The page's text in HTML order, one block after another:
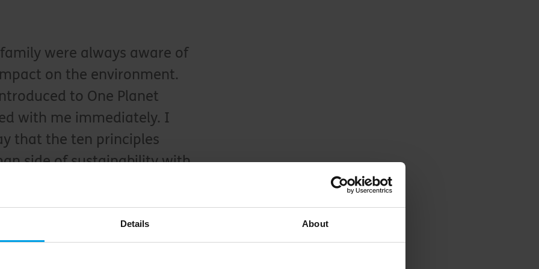
Details About
were always aware of
on the environment.
to One Planet
with me immediately. I
that the ten principles
side of sustainability with
clear and simple way to engage people as we